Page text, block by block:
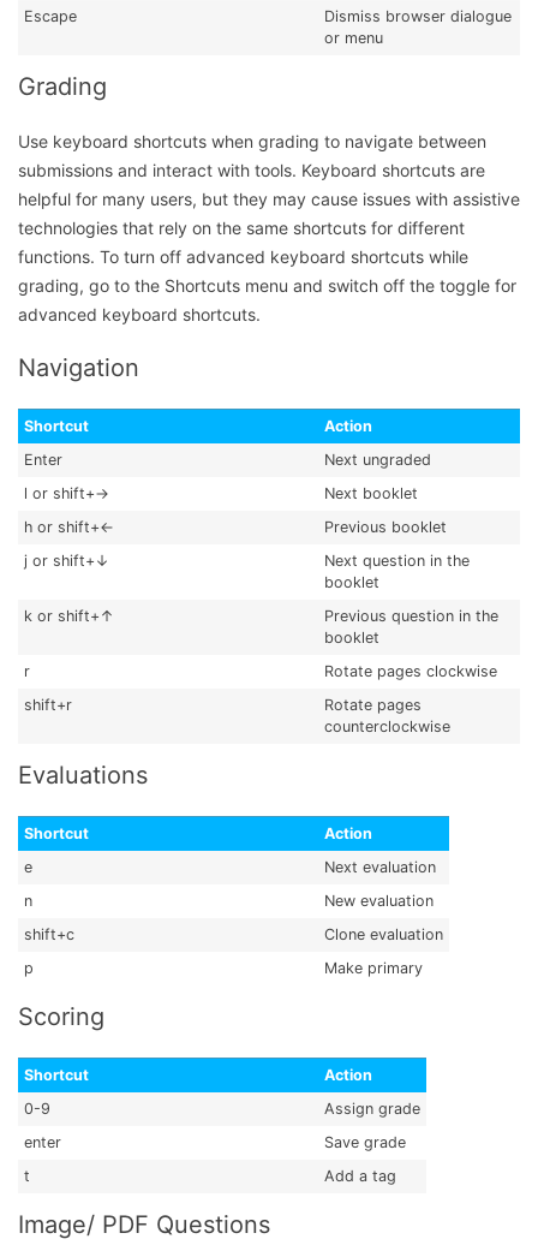
Escape
Dismiss browser dialogue
or menu
Grading
Use keyboard shortcuts when grading to navigate between
submissions and interact with tools. Keyboard shortcuts are
helpful for many users, but they may cause issues with assistive
technologies that rely on the same shortcuts for different
functions. To turn off advanced keyboard shortcuts while
grading, go to the Shortcuts menu and switch off the toggle for
advanced keyboard shortcuts.
Navigation
Shortcut
Action
Enter
Next ungraded
l or shift+→
Next booklet
h or shift+←
Previous booklet
j or shift+↓
Next question in the
booklet
k or shift+↑
Previous question in the
booklet
r
Rotate pages clockwise
shift+r
Rotate pages
counterclockwise
Evaluations
Shortcut
Action
e
Next evaluation
n
New evaluation
shift+c
Clone evaluation
p
Make primary
Scoring
Shortcut
Action
0-9
Assign grade
enter
Save grade
t
Add a tag
Image/ PDF Questions